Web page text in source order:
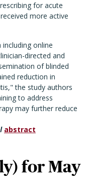
for acute
more active
online
directed and
of blinded
reduction in
the study authors
to address
may further reduce
abstract
for May